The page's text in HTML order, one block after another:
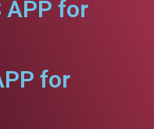
APP for
for